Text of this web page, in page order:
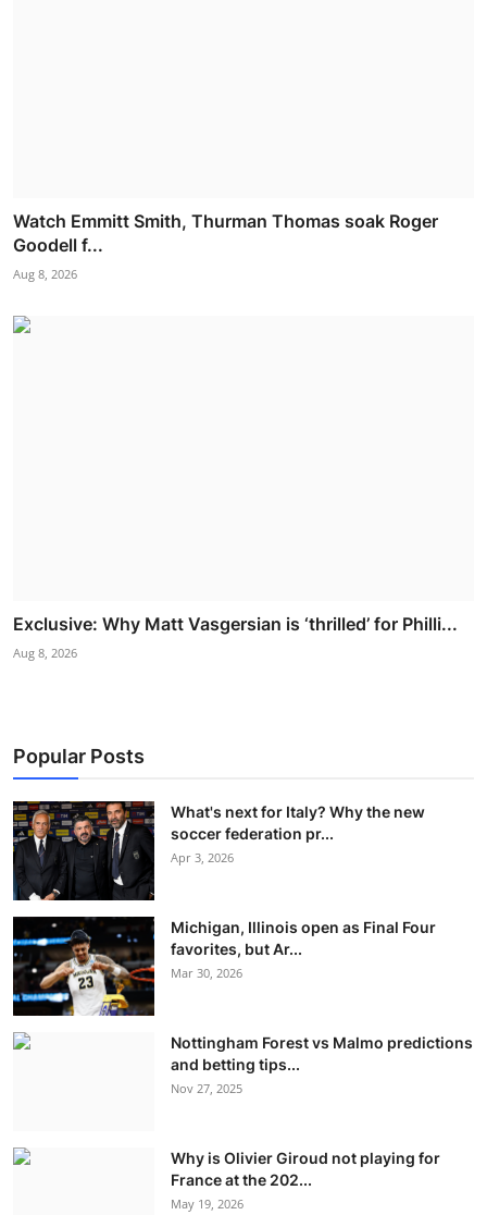
Watch Emmitt Smith, Thurman Thomas soak Roger
Goodell f...
Aug 8, 2026
Exclusive: Why Matt Vasgersian is ‘thrilled’ for Philli...
Aug 8, 2026
Popular Posts
What's next for Italy? Why the new
soccer federation pr...
Apr 3, 2026
Michigan, Illinois open as Final Four
favorites, but Ar...
Mar 30, 2026
Nottingham Forest vs Malmo predictions
and betting tips...
Nov 27, 2025
Why is Olivier Giroud not playing for
France at the 202...
May 19, 2026